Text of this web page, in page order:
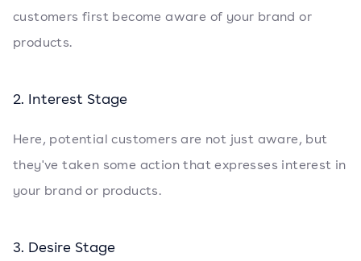
customers first become aware of your brand or
products.
2. Interest Stage
Here, potential customers are not just aware, but
they've taken some action that expresses interest in
your brand or products.
3. Desire Stage